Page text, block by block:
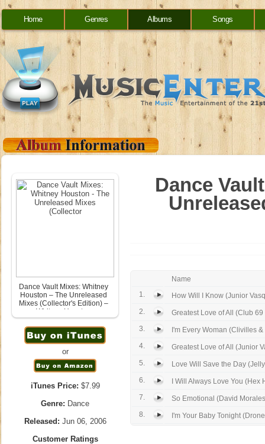
Home Genres Albums Songs
Dance Vault Mixes: Whitney
Houston – The Unreleased
Mixes (Collector's Edition) –
Whitney Houston
June 6th, 2006
or
iTunes Price: $7.99
Genre: Dance
Released: Jun 06, 2006
Customer Ratings
Dance
Name
1.
How Will I Know (Junior
2.
Greatest Love of All (Club 69
3.
I'm Every Woman (Clivilles &
4.
Greatest Love of All (Junior
5.
Love Will Save the Day
6.
I Will Always Love You (Hex
7.
So Emotional (David
8.
I'm Your Baby Tonight